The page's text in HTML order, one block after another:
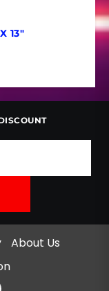
13″
About Us